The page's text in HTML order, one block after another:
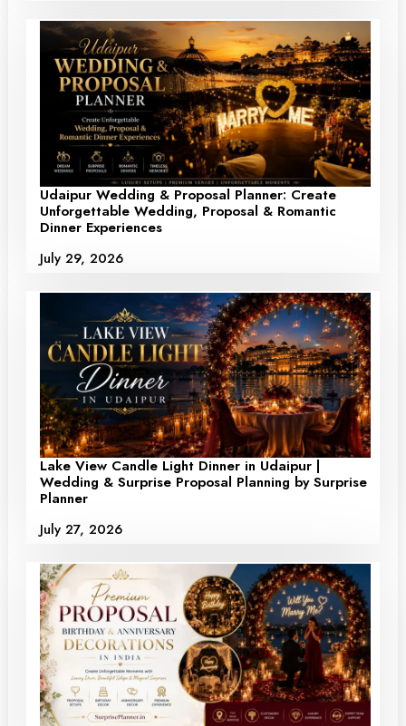
Udaipur Wedding & Proposal Planner: Create
Unforgettable Wedding, Proposal & Romantic
Dinner Experiences
July 29, 2026
Lake View Candle Light Dinner in Udaipur |
Wedding & Surprise Proposal Planning by Surprise
Planner
July 27, 2026